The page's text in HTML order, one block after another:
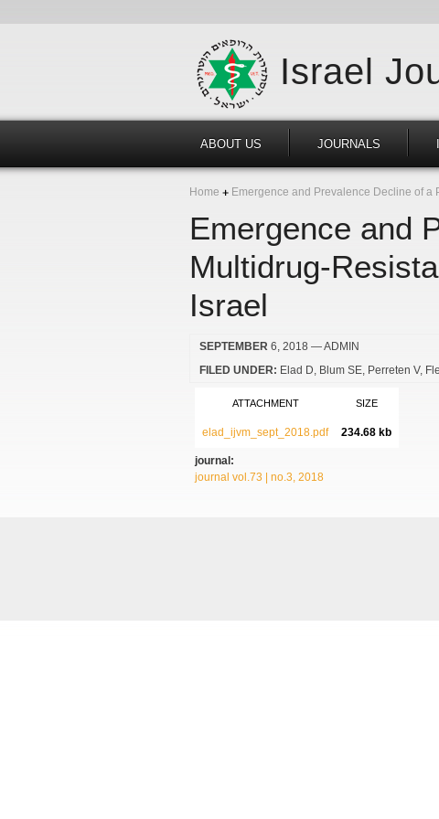
Israel
ABOUT US JOURNALS
Home Emergence and Prevalence Decline of
Emergence and
Multidrug-
Israel
SEPTEMBER 6, 2018 — ADMIN
FILED UNDER: Elad D Blum SE Perreten V
ATTACHMENT SIZE
elad_ijvm_sept_2018.pdf 234.68 kb
journal:
journal vol.73 | no.3, 2018